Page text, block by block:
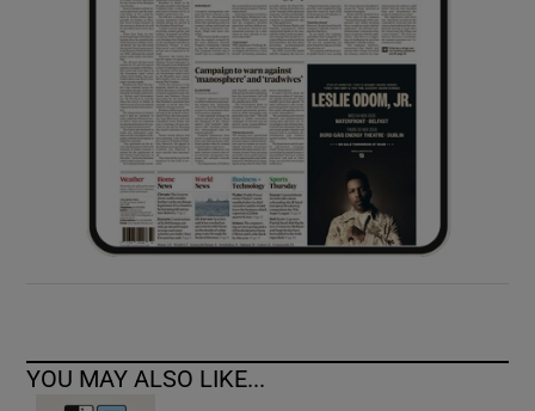
Show Sponsored sub sections
YOU MAY ALSO LIKE...